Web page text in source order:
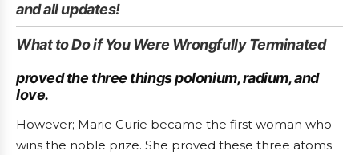
and all updates!
What to Do if You Were Wrongfully Terminated
proved the three things polonium, radium, and
love.
However; Marie Curie became the first woman who
wins the noble prize. She proved these three atoms